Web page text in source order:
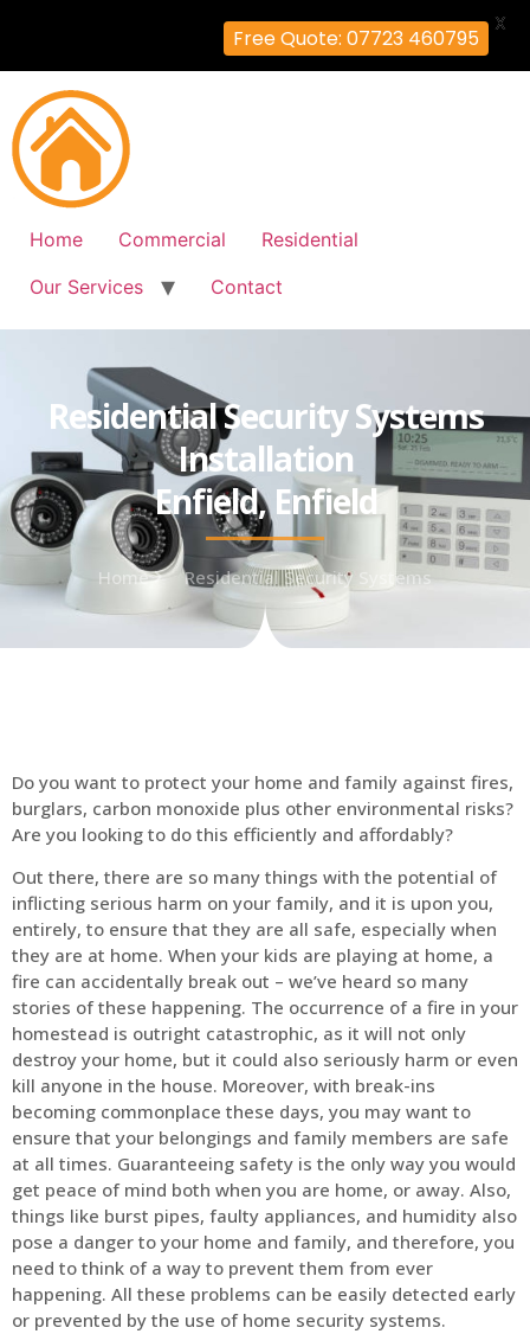
Home Commercial
Residential
Our Services
Contact
Residential Security Systems
Installation
Enfield, Enfield
Home Residential Security Systems
Do you want to protect your home and family against fires,
burglars, carbon monoxide plus other environmental risks?
Are you looking to do this efficiently and affordably?
Out there, there are so many things with the potential of
inflicting serious harm on your family, and it is upon you,
entirely, to ensure that they are all safe, especially when
they are at home. When your kids are playing at home, a
fire can accidentally break out – we’ve heard so many
stories of these happening. The occurrence of a fire in your
homestead is outright catastrophic, as it will not only
destroy your home, but it could also seriously harm or even
kill anyone in the house. Moreover, with break-ins
becoming commonplace these days, you may want to
ensure that your belongings and family members are safe
at all times. Guaranteeing safety is the only way you would
get peace of mind both when you are home, or away. Also,
things like burst pipes, faulty appliances, and humidity also
pose a danger to your home and family, and therefore, you
need to think of a way to prevent them from ever
happening. All these problems can be easily detected early
or prevented by the use of home security systems.
Free Quote: 07723 460795
X